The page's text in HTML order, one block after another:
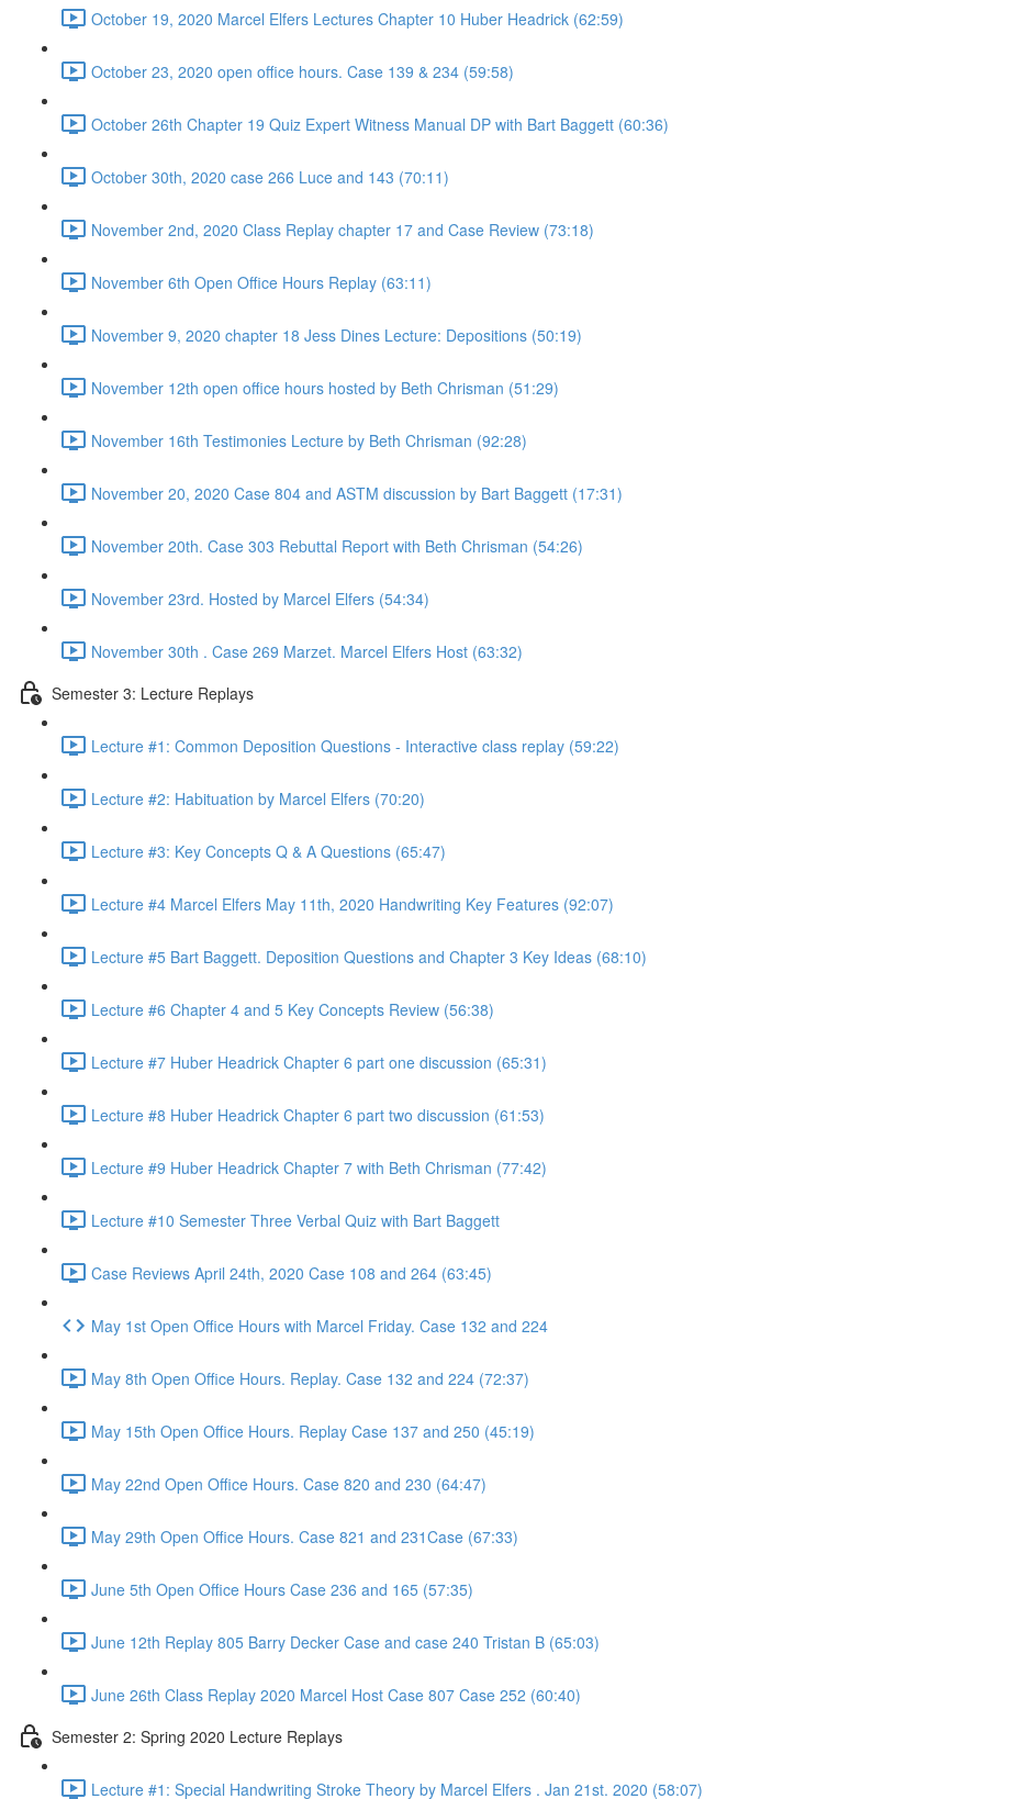
October 19, 2020 Marcel Elfers Lectures Chapter 10 Huber Headrick (62:59)
October 23, 2020 open office hours. Case 139 & 234 (59:58)
October 26th Chapter 19 Quiz Expert Witness Manual DP with Bart Baggett (60:36)
October 30th, 2020 case 266 Luce and 143 (70:11)
November 2nd, 2020 Class Replay chapter 17 and Case Review (73:18)
November 6th Open Office Hours Replay (63:11)
November 9, 2020 chapter 18 Jess Dines Lecture: Depositions (50:19)
November 12th open office hours hosted by Beth Chrisman (51:29)
November 16th Testimonies Lecture by Beth Chrisman (92:28)
November 20, 2020 Case 804 and ASTM discussion by Bart Baggett (17:31)
November 20th. Case 303 Rebuttal Report with Beth Chrisman (54:26)
November 23rd. Hosted by Marcel Elfers (54:34)
November 30th . Case 269 Marzet. Marcel Elfers Host (63:32)
Semester 3: Lecture Replays
Lecture #1: Common Deposition Questions - Interactive class replay (59:22)
Lecture #2: Habituation by Marcel Elfers (70:20)
Lecture #3: Key Concepts Q & A Questions (65:47)
Lecture #4 Marcel Elfers May 11th, 2020 Handwriting Key Features (92:07)
Lecture #5 Bart Baggett. Deposition Questions and Chapter 3 Key Ideas (68:10)
Lecture #6 Chapter 4 and 5 Key Concepts Review (56:38)
Lecture #7 Huber Headrick Chapter 6 part one discussion (65:31)
Lecture #8 Huber Headrick Chapter 6 part two discussion (61:53)
Lecture #9 Huber Headrick Chapter 7 with Beth Chrisman (77:42)
Lecture #10 Semester Three Verbal Quiz with Bart Baggett
Case Reviews April 24th, 2020 Case 108 and 264 (63:45)
May 1st Open Office Hours with Marcel Friday. Case 132 and 224
May 8th Open Office Hours. Replay. Case 132 and 224 (72:37)
May 15th Open Office Hours. Replay Case 137 and 250 (45:19)
May 22nd Open Office Hours. Case 820 and 230 (64:47)
May 29th Open Office Hours. Case 821 and 231Case (67:33)
June 5th Open Office Hours Case 236 and 165 (57:35)
June 12th Replay 805 Barry Decker Case and case 240 Tristan B (65:03)
June 26th Class Replay 2020 Marcel Host Case 807 Case 252 (60:40)
Semester 2: Spring 2020 Lecture Replays
Lecture #1: Special Handwriting Stroke Theory by Marcel Elfers . Jan 21st. 2020 (58:07)